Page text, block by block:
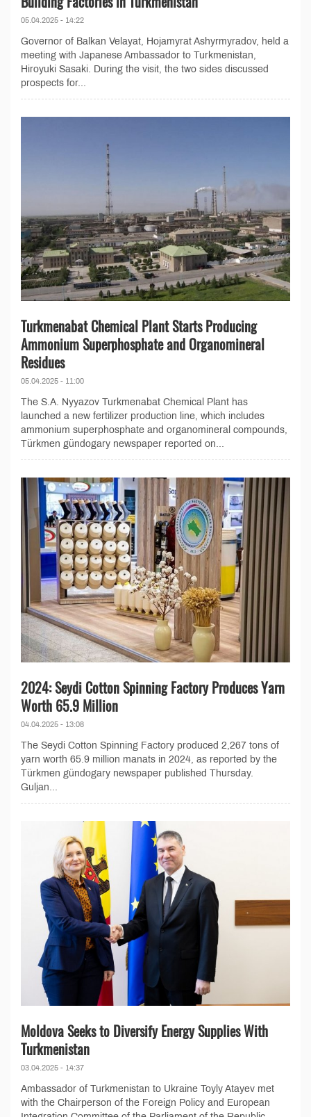
05.04.2025 - 14:22
Governor of Balkan Velayat, Hojamyrat Ashyrmyradov, held a
meeting with Japanese Ambassador to Turkmenistan,
Hiroyuki Sasaki. During the visit, the two sides discussed
prospects for...
Turkmenabat Chemical Plant Starts Producing
Ammonium Superphosphate and Organomineral
Residues
05.04.2025 - 11:00
The S.A. Nyyazov Turkmenabat Chemical Plant has
launched a new fertilizer production line, which includes
ammonium superphosphate and organomineral compounds,
Türkmen gündogary newspaper reported on...
2024: Seydi Cotton Spinning Factory Produces Yarn
Worth 65.9 Million
04.04.2025 - 13:08
The Seydi Cotton Spinning Factory produced 2,267 tons of
yarn worth 65.9 million manats in 2024, as reported by the
Türkmen gündogary newspaper published Thursday.
Guljan...
Moldova Seeks to Diversify Energy Supplies With
Turkmenistan
03.04.2025 - 14:37
Ambassador of Turkmenistan to Ukraine Toyly Atayev met
with the Chairperson of the Foreign Policy and European